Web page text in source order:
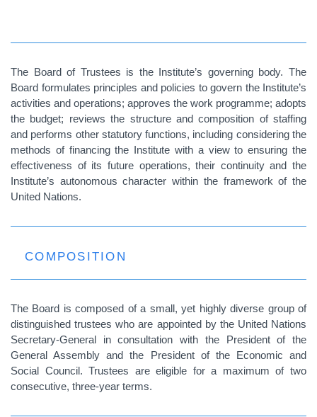
The Board of Trustees is the Institute’s governing body. The
Board formulates principles and policies to govern the Institute’s
activities and operations; approves the work programme; adopts
the budget; reviews the structure and composition of staffing
and performs other statutory functions, including considering the
methods of financing the Institute with a view to ensuring the
effectiveness of its future operations, their continuity and the
Institute’s autonomous character within the framework of the
United Nations.
COMPOSITION
The Board is composed of a small, yet highly diverse group of
distinguished trustees who are appointed by the United Nations
Secretary-General in consultation with the President of the
General Assembly and the President of the Economic and
Social Council. Trustees are eligible for a maximum of two
consecutive, three-year terms.